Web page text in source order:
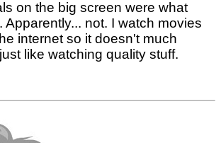
on the big screen were what
Apparently... not. I watch movies
internet so it doesn't much
like watching quality stuff.